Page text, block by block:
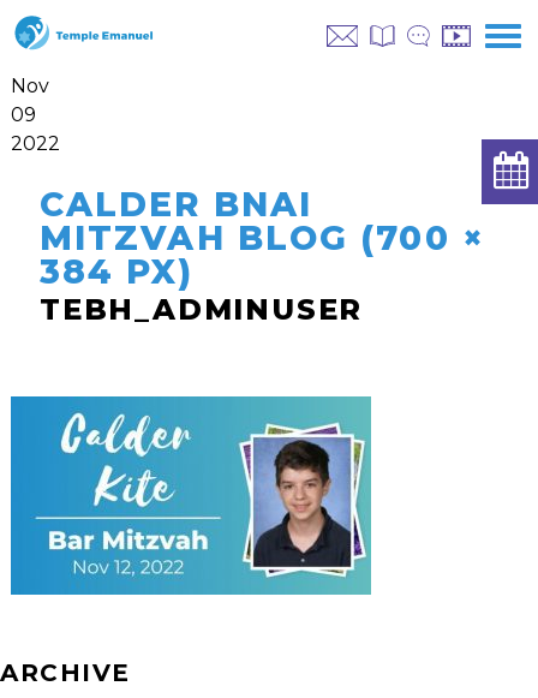
Nov
09
2022
CALDER BNAI
MITZVAH BLOG (700 ×
384 PX)
TEBH_ADMINUSER
ARCHIVE